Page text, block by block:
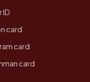
ID
card
card
card